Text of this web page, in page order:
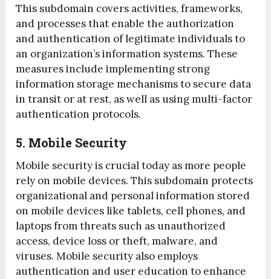
This subdomain covers activities, frameworks,
and processes that enable the authorization
and authentication of legitimate individuals to
an organization’s information systems. These
measures include implementing strong
information storage mechanisms to secure data
in transit or at rest, as well as using multi-factor
authentication protocols.
5. Mobile Security
Mobile security is crucial today as more people
rely on mobile devices. This subdomain protects
organizational and personal information stored
on mobile devices like tablets, cell phones, and
laptops from threats such as unauthorized
access, device loss or theft, malware, and
viruses. Mobile security also employs
authentication and user education to enhance